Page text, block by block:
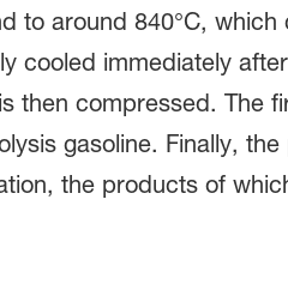
to around 840°C,
cooled immediately
then compressed. The
gasoline. Finally,
the products of